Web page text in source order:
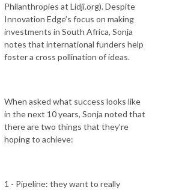
Philanthropies at Lidji.org). Despite
Innovation Edge’s focus on making
investments in South Africa, Sonja
notes that international funders help
foster a cross pollination of ideas.
When asked what success looks like
in the next 10 years, Sonja noted that
there are two things that they’re
hoping to achieve:
1 - Pipeline: they want to really